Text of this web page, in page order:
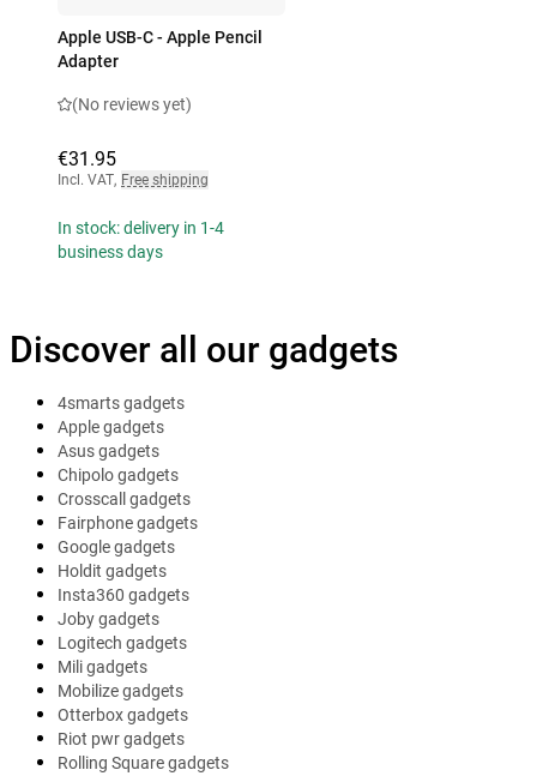
Apple USB-C - Apple Pencil
Adapter
(No reviews yet)
€31.95
Incl. VAT, Free shipping
In stock: delivery in 1-4
business days
Discover all our gadgets
4smarts gadgets
Apple gadgets
Asus gadgets
Chipolo gadgets
Crosscall gadgets
Fairphone gadgets
Google gadgets
Holdit gadgets
Insta360 gadgets
Joby gadgets
Logitech gadgets
Mili gadgets
Mobilize gadgets
Otterbox gadgets
Riot pwr gadgets
Rolling Square gadgets